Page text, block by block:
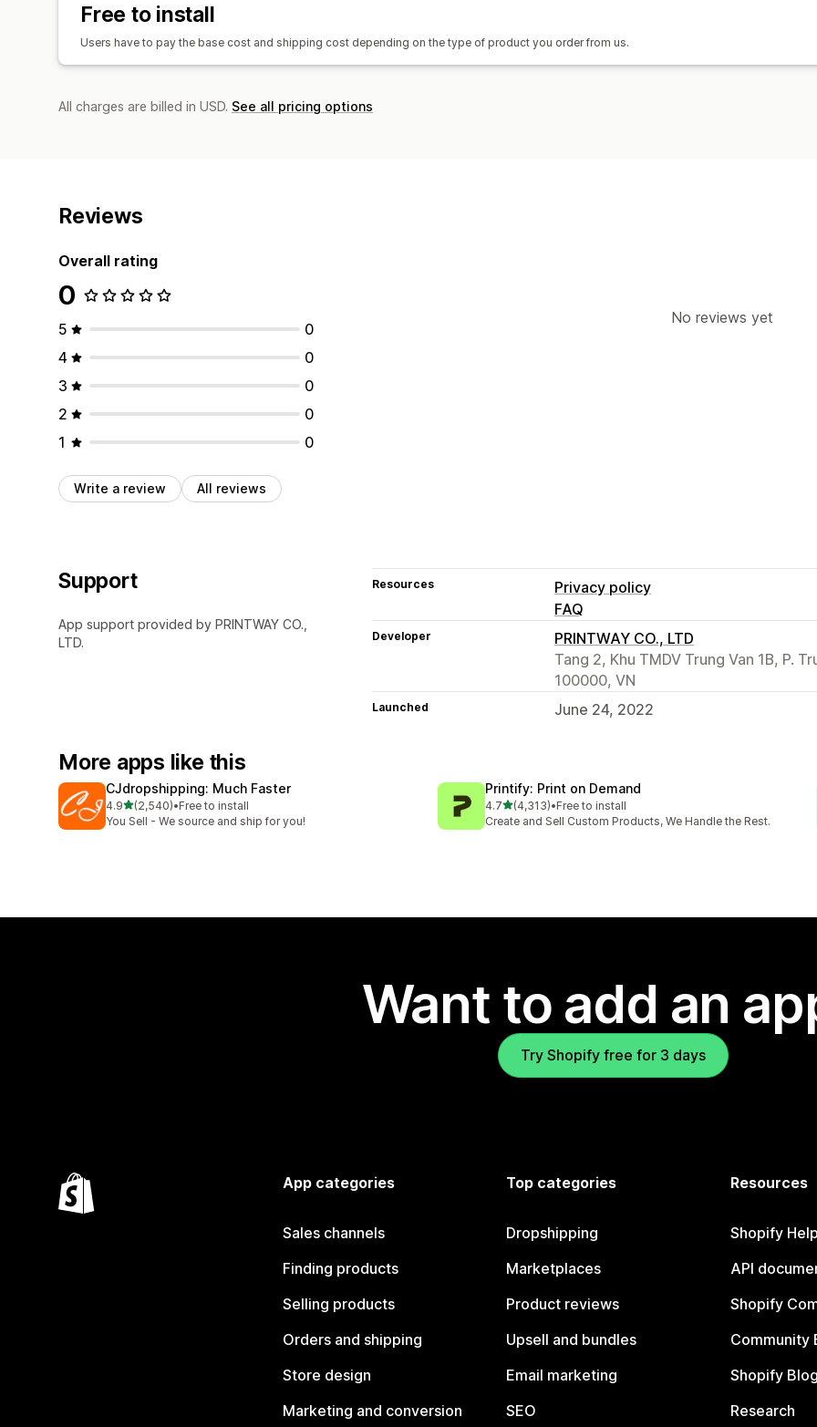
Free to install
Users have to pay the base cost and shipping cost depending on the type of product you order from us.
All charges are billed in USD. See all pricing options
Reviews
Overall rating
0
5
0
4
0
3
0
2
0
1
0
Write a review All reviews
No reviews yet
Support
App support provided by PRINTWAY CO.,
LTD.
Resources
Privacy policy
FAQ
Developer
PRINTWAY CO., LTD
Tang 2, Khu TMDV Trung Van 1B, P.
100000, VN
Launched June 24, 2022
More apps like this
CJdropshipping: Much Faster
4.9out of 5 stars
(2,540)
2540 total reviews
•Free to install
You Sell - We source and ship for you!
Printify: Print on Demand
4.7out of 5 stars
(4,313)
4313 total reviews
•Free to install
Create and Sell Custom Products, We Handle the Rest.
Want to add an
Try Shopify free for 3 days
App categories
Sales channels
Finding products
Selling products
Orders and shipping
Store design
Marketing and conversion
Top categories
Dropshipping
Marketplaces
Product reviews
Upsell and bundles
Email marketing
SEO
Resources
Shopify
API
Shopify
Community
Shopify Blog
Research